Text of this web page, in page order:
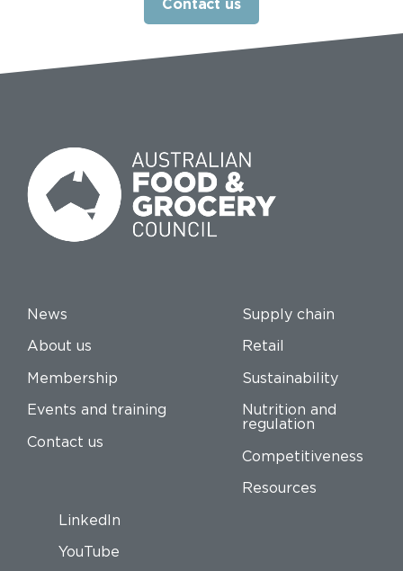
Contact us
News
About us
Membership
Events and training
Contact us
Supply chain
Retail
Sustainability
Nutrition and
regulation
Competitiveness
Resources
LinkedIn
YouTube